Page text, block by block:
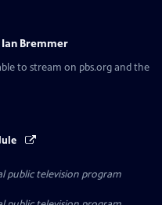
Ian Bremmer
to stream on pbs.org and the
public television program